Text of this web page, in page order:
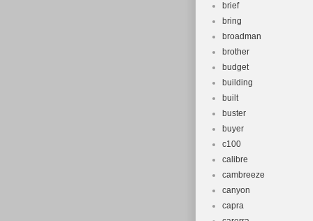
brief
bring
broadman
brother
budget
building
built
buster
buyer
c100
calibre
cambreeze
canyon
capra